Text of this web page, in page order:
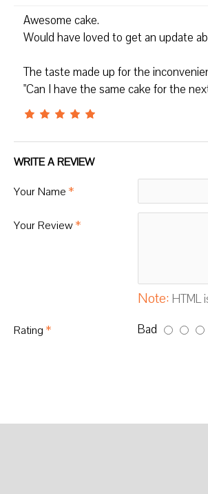
Awesome cake.
Would have loved to get an update
The taste made up for the
"Can I have the same cake for the
WRITE A REVIEW
Your Name
Your Review
Note: HTML
Rating Bad